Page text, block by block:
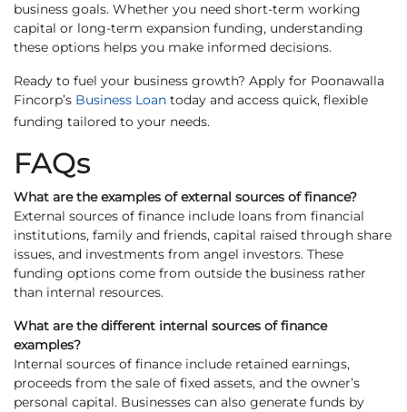
business goals. Whether you need short-term working
capital or long-term expansion funding, understanding
these options helps you make informed decisions.
Ready to fuel your business growth? Apply for Poonawalla
Fincorp’s Business Loan today and access quick, flexible
funding tailored to your needs.
FAQs
What are the examples of external sources of finance?
External sources of finance include loans from financial
institutions, family and friends, capital raised through share
issues, and investments from angel investors. These
funding options come from outside the business rather
than internal resources.
What are the different internal sources of finance
examples?
Internal sources of finance include retained earnings,
proceeds from the sale of fixed assets, and the owner’s
personal capital. Businesses can also generate funds by